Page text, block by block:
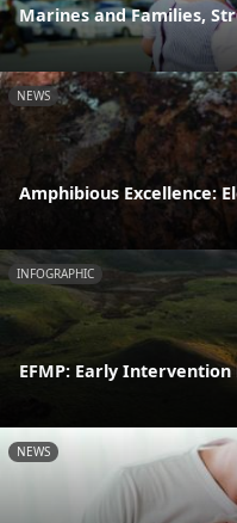
Marines and Families,
NEWS
Amphibious Excellence:
INFOGRAPHIC
EFMP: Early Intervention
NEWS